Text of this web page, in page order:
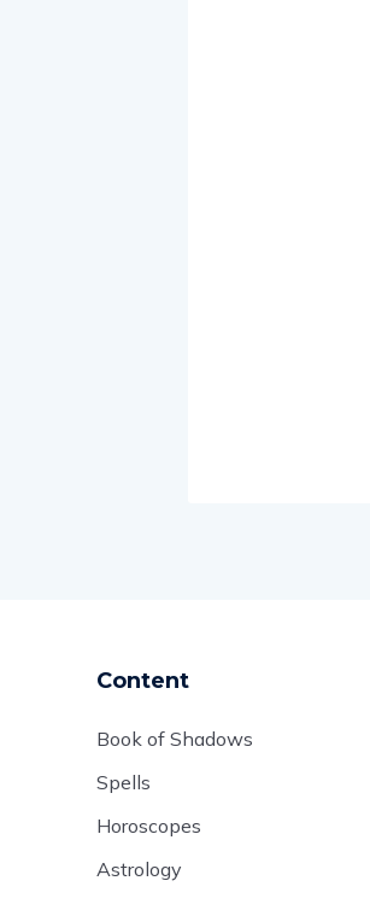
Content
Book of Shadows
Spells
Horoscopes
Astrology